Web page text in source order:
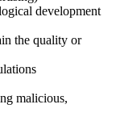
development
the quality or
malicious,